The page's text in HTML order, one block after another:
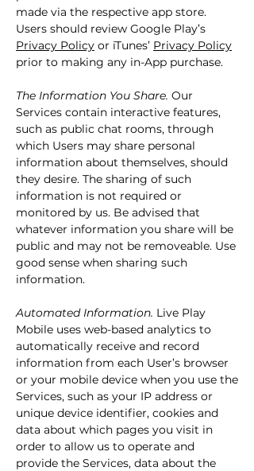
made via the respective app store.
Users should review Google Play’s
Privacy Policy or iTunes’ Privacy Policy
prior to making any in-App purchase.
The Information You Share. Our
Services contain interactive features,
such as public chat rooms, through
which Users may share personal
information about themselves, should
they desire. The sharing of such
information is not required or
monitored by us. Be advised that
whatever information you share will be
public and may not be removeable. Use
good sense when sharing such
information.
Automated Information. Live Play
Mobile uses web-based analytics to
automatically receive and record
information from each User’s browser
or your mobile device when you use the
Services, such as your IP address or
unique device identifier, cookies and
data about which pages you visit in
order to allow us to operate and
provide the Services, data about the